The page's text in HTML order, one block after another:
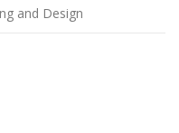
and Design